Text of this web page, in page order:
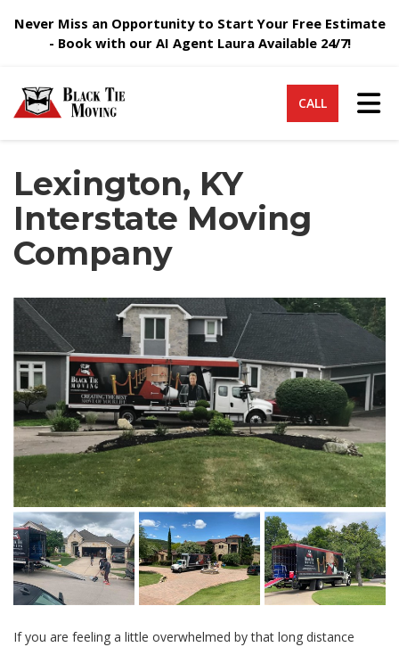
Never Miss an Opportunity to Start Your Free Estimate
- Book with our AI Agent Laura Available 24/7!
CALL
Lexington, KY
Interstate Moving
Company
If you are feeling a little overwhelmed by that long distance